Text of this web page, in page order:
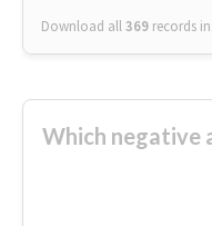
Download all369 records in:
Which negative